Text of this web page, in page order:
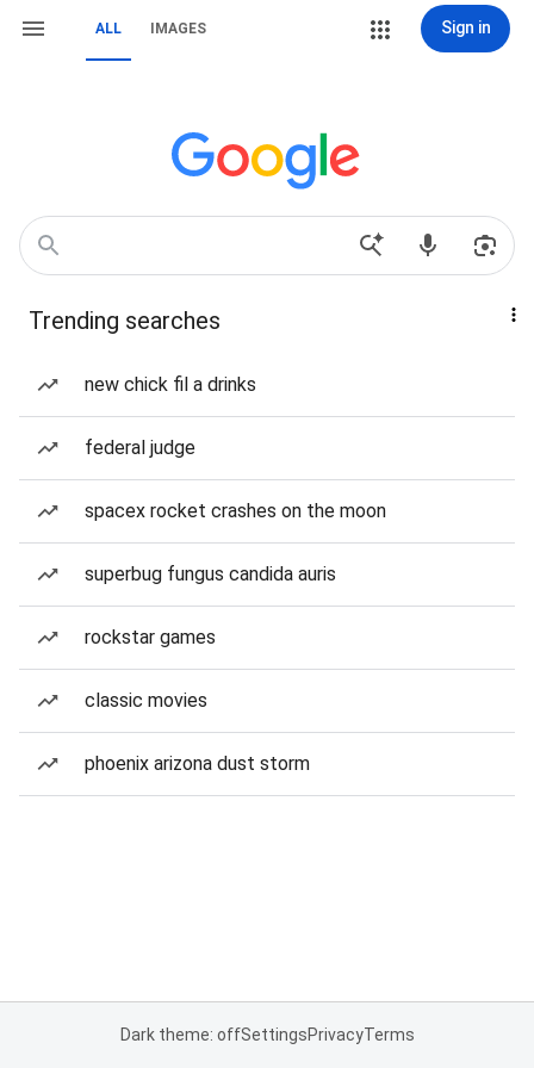
ALL IMAGES Sign in
Trending searches
new chick fil a drinks
federal judge
spacex rocket crashes on the moon
superbug fungus candida auris
rockstar games
classic movies
phoenix arizona dust storm
Dark theme: offSettingsPrivacyTerms